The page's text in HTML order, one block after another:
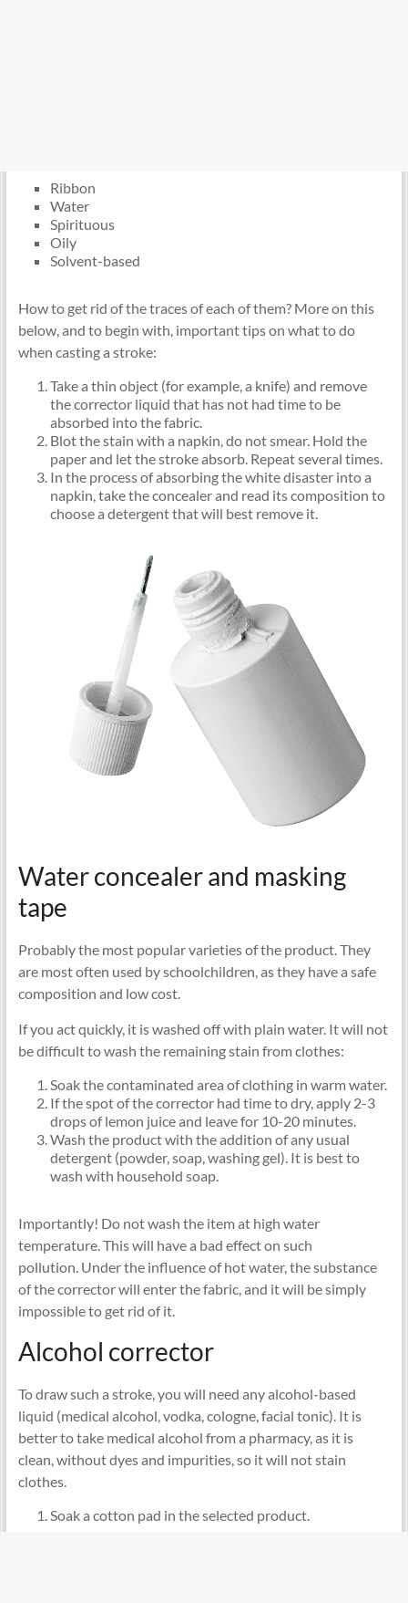
Ribbon
Water
Spirituous
Oily
Solvent-based
How to get rid of the traces of each of them? More on this
below, and to begin with, important tips on what to do
when casting a stroke:
Take a thin object (for example, a knife) and remove
the corrector liquid that has not had time to be
absorbed into the fabric.
Blot the stain with a napkin, do not smear. Hold the
paper and let the stroke absorb. Repeat several times.
In the process of absorbing the white disaster into a
napkin, take the concealer and read its composition to
choose a detergent that will best remove it.
Water concealer and masking
tape
Probably the most popular varieties of the product. They
are most often used by schoolchildren, as they have a safe
composition and low cost.
If you act quickly, it is washed off with plain water. It will not
be difficult to wash the remaining stain from clothes:
Soak the contaminated area of ​​clothing in warm water.
If the spot of the corrector had time to dry, apply 2-3
drops of lemon juice and leave for 10-20 minutes.
Wash the product with the addition of any usual
detergent (powder, soap, washing gel). It is best to
wash with household soap.
Importantly! Do not wash the item at high water
temperature. This will have a bad effect on such
pollution. Under the influence of hot water, the substance
of the corrector will enter the fabric, and it will be simply
impossible to get rid of it.
Alcohol corrector
To draw such a stroke, you will need any alcohol-based
liquid (medical alcohol, vodka, cologne, facial tonic). It is
better to take medical alcohol from a pharmacy, as it is
clean, without dyes and impurities, so it will not stain
clothes.
Soak a cotton pad in the selected product.